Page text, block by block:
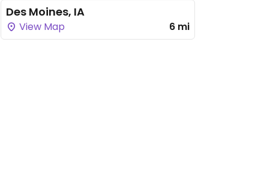
Des Moines, IA
View Map 6 mi